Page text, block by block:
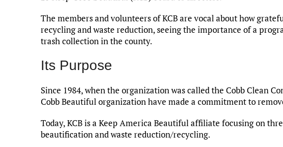
The members and volunteers of KCB are vocal about how
recycling and waste reduction, seeing the importance of a
trash collection in the county.
Its Purpose
Since 1984, when the organization was called the Cobb Clean
Cobb Beautiful organization have made a commitment to
Today, KCB is a Keep America Beautiful affiliate focusing on
beautification and waste reduction/recycling.